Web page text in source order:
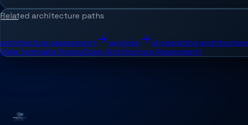
Related architecture paths
architecture assessment services
ai operating architecture
View template libraryOpen Architecture Assessment